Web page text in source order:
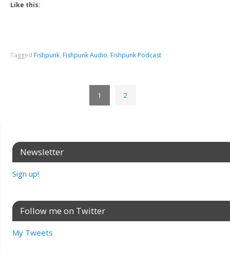
Like this:
Tagged Fishpunk, Fishpunk Audio, Fishpunk Podcast
1 2
Newsletter
Sign up!
Follow me on Twitter
My Tweets